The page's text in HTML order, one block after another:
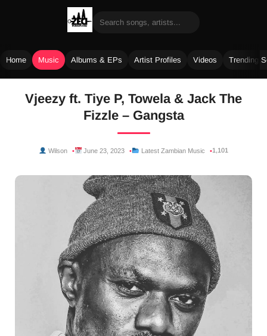
Home Music Albums & EPs Artist Profiles Videos Trending
Vjeezy ft. Tiye P, Towela & Jack The
Fizzle – Gangsta
Wilson June 23, 2023 Latest Zambian Music 1,101